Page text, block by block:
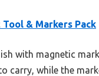
& Markers Pack
with magnetic
carry, while the